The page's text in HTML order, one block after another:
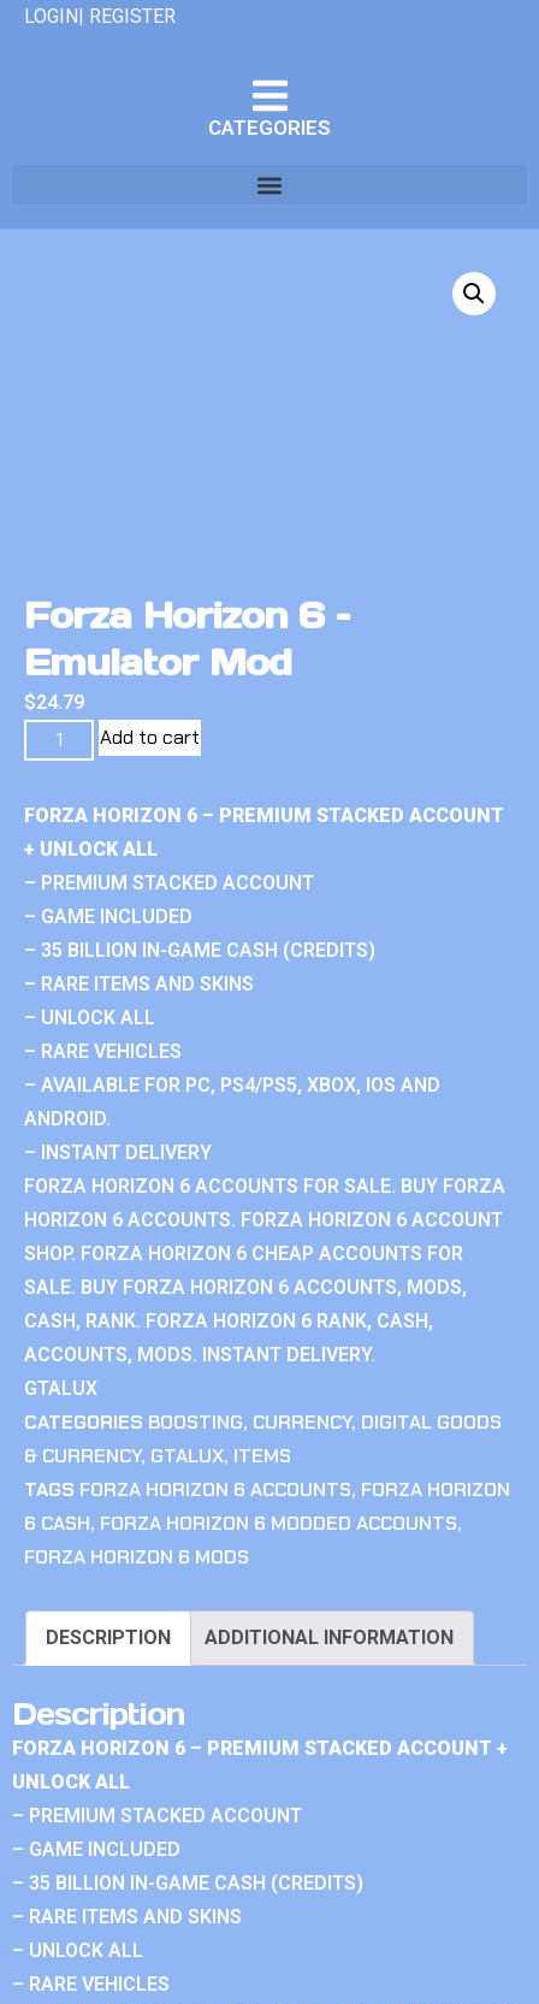
LOGIN| REGISTER
CATEGORIES
Forza Horizon 6 –
Emulator Mod
$24.79
Add to cart
FORZA HORIZON 6 – PREMIUM STACKED ACCOUNT
+ UNLOCK ALL
– PREMIUM STACKED ACCOUNT
– GAME INCLUDED
– 35 BILLION IN-GAME CASH (CREDITS)
– RARE ITEMS AND SKINS
– UNLOCK ALL
– RARE VEHICLES
– AVAILABLE FOR PC, PS4/PS5, XBOX, IOS AND
ANDROID.
– INSTANT DELIVERY
FORZA HORIZON 6 ACCOUNTS FOR SALE. BUY FORZA
HORIZON 6 ACCOUNTS. FORZA HORIZON 6 ACCOUNT
SHOP. FORZA HORIZON 6 CHEAP ACCOUNTS FOR
SALE. BUY FORZA HORIZON 6 ACCOUNTS, MODS,
CASH, RANK. FORZA HORIZON 6 RANK, CASH,
ACCOUNTS, MODS. INSTANT DELIVERY.
GTALUX
CATEGORIES BOOSTING, CURRENCY, DIGITAL GOODS
& CURRENCY, GTALUX, ITEMS
TAGS FORZA HORIZON 6 ACCOUNTS, FORZA HORIZON
6 CASH, FORZA HORIZON 6 MODDED ACCOUNTS,
FORZA HORIZON 6 MODS
DESCRIPTION ADDITIONAL INFORMATION
Description
FORZA HORIZON 6 – PREMIUM STACKED ACCOUNT +
UNLOCK ALL
– PREMIUM STACKED ACCOUNT
– GAME INCLUDED
– 35 BILLION IN-GAME CASH (CREDITS)
– RARE ITEMS AND SKINS
– UNLOCK ALL
– RARE VEHICLES